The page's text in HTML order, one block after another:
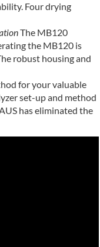
Four drying
The MB120
the MB120 is
robust housing and
for your valuable
set-up and method
has eliminated the